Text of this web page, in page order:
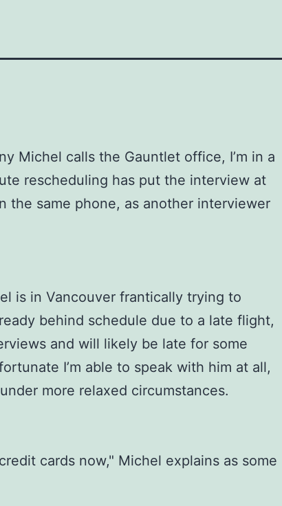
Michel calls the Gauntlet office, I’m in a
rescheduling has put the interview at
the same phone, as another interviewer
is in Vancouver frantically trying to
behind schedule due to a late flight,
and will likely be late for some
I’m able to speak with him at all,
more relaxed circumstances.
cards now," Michel explains as some